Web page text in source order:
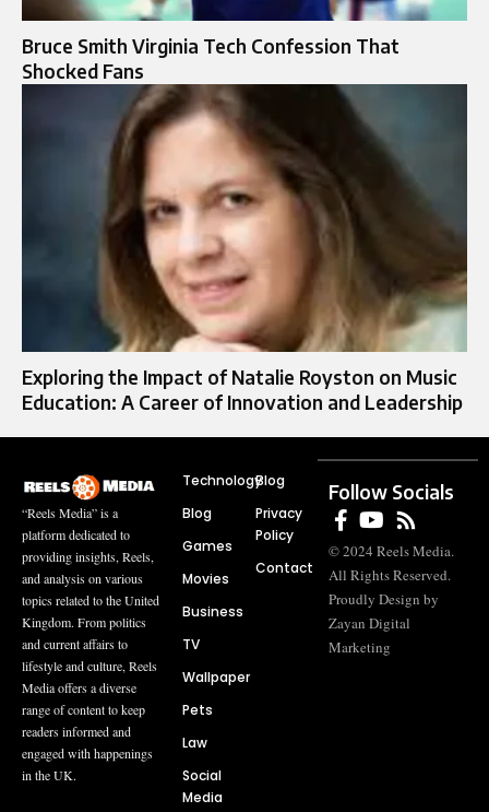
Bruce Smith Virginia Tech Confession That
Shocked Fans
Exploring the Impact of Natalie Royston on Music
Education: A Career of Innovation and Leadership
“Reels Media” is a
platform dedicated to
providing insights, Reels,
and analysis on various
topics related to the United
Kingdom. From politics
and current affairs to
lifestyle and culture, Reels
Media offers a diverse
range of content to keep
readers informed and
engaged with happenings
in the UK.
Technology
Blog
Games
Movies
Business
TV
Wallpaper
Pets
Law
Social
Media
Blog
Privacy
Policy
Contact
Follow Socials
© 2024 Reels Media.
All Rights Reserved.
Proudly Design by
Zayan Digital
Marketing